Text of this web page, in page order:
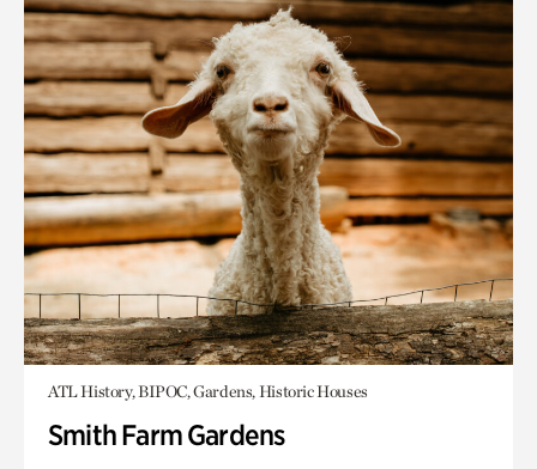
ATL History, BIPOC, Gardens, Historic Houses
Smith Farm Gardens